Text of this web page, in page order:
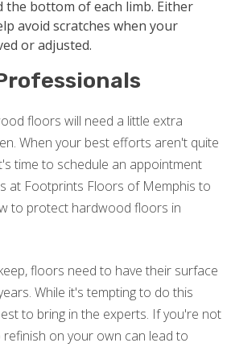
the bottom of each limb. Either
avoid scratches when your
or adjusted.
floors will need a little extra
When your best efforts aren't quite
time to schedule an appointment
at Footprints Floors of Memphis to
to protect hardwood floors in
floors need to have their surface
While it's tempting to do this
to bring in the experts. If you're not
on your own can lead to